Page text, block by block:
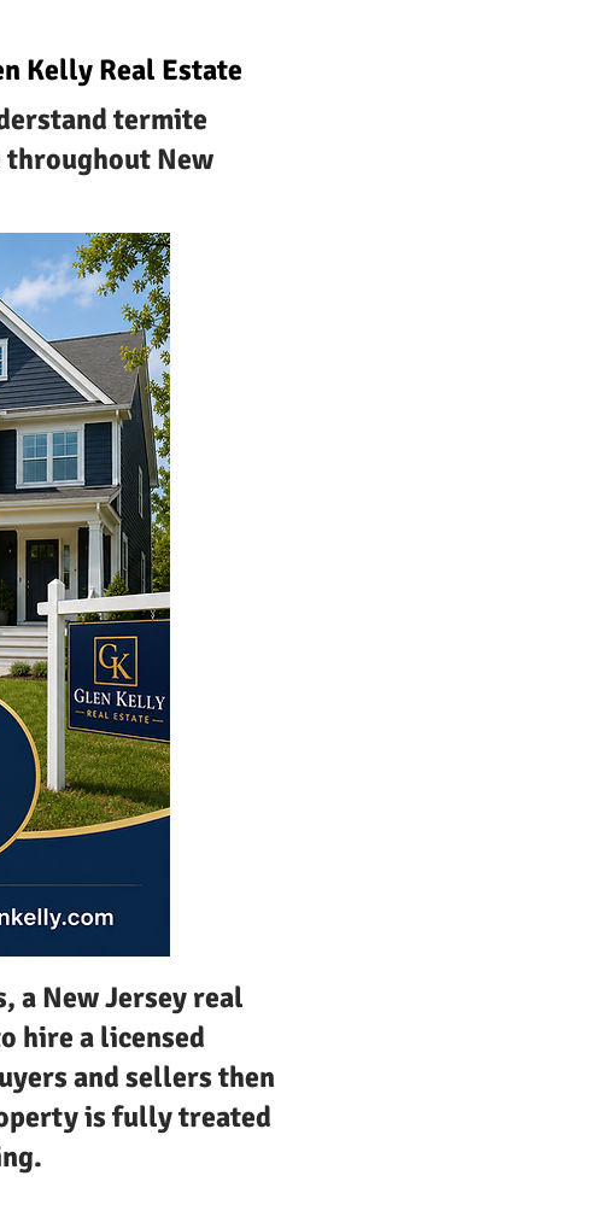
Kelly Real Estate
termite
New
a New Jersey real
hire a licensed
and sellers then
is fully treated